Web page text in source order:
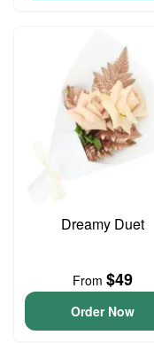
Dreamy Duet
From $49
Order Now